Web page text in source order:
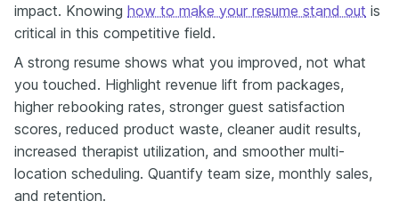
impact. Knowing how to make your resume stand out is
critical in this competitive field.
A strong resume shows what you improved, not what
you touched. Highlight revenue lift from packages,
higher rebooking rates, stronger guest satisfaction
scores, reduced product waste, cleaner audit results,
increased therapist utilization, and smoother multi-
location scheduling. Quantify team size, monthly sales,
and retention.